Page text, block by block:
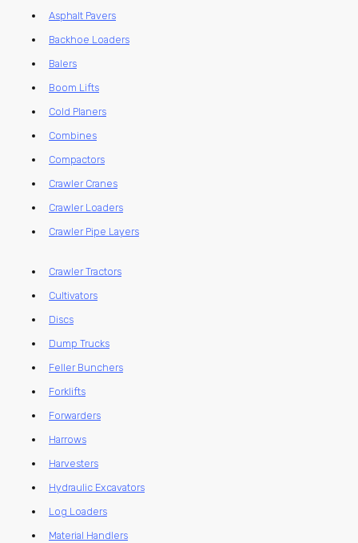
Asphalt Pavers
Backhoe Loaders
Balers
Boom Lifts
Cold Planers
Combines
Compactors
Crawler Cranes
Crawler Loaders
Crawler Pipe Layers
Crawler Tractors
Cultivators
Discs
Dump Trucks
Feller Bunchers
Forklifts
Forwarders
Harrows
Harvesters
Hydraulic Excavators
Log Loaders
Material Handlers